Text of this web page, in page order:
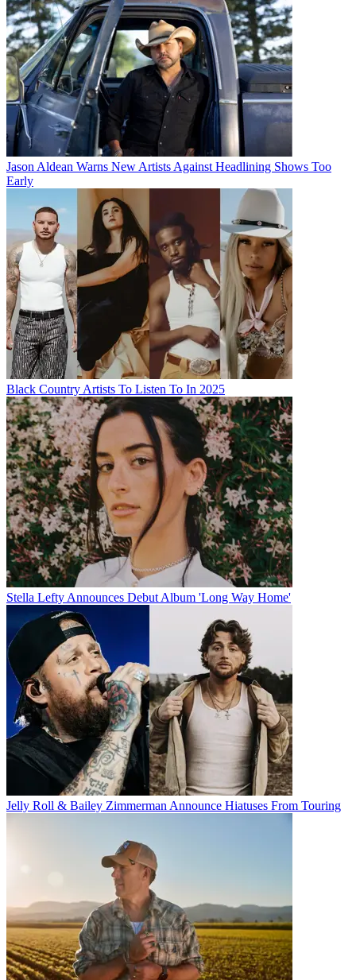
Jason Aldean Warns New Artists Against Headlining Shows Too
Early
Black Country Artists To Listen To In 2025
Stella Lefty Announces Debut Album 'Long Way Home'
Jelly Roll & Bailey Zimmerman Announce Hiatuses From Touring